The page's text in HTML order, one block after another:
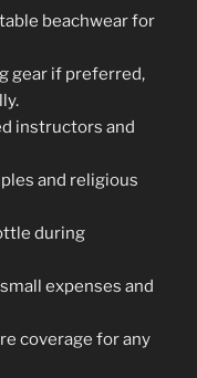
beachwear for
gear if preferred,
instructors and
and religious
during
expenses and
coverage for any